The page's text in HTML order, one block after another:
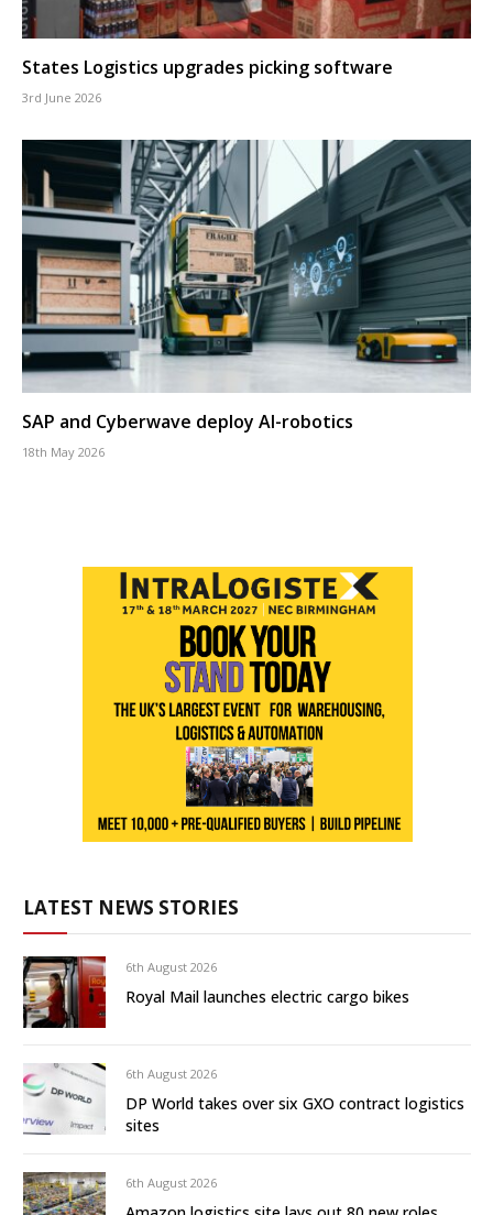
States Logistics upgrades picking software
3rd June 2026
SAP and Cyberwave deploy AI-robotics
18th May 2026
LATEST NEWS STORIES
6th August 2026
Royal Mail launches electric cargo bikes
6th August 2026
DP World takes over six GXO contract logistics
sites
6th August 2026